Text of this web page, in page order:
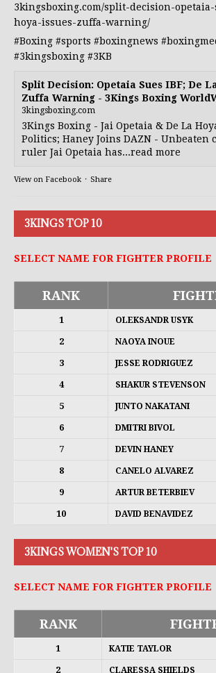
3kingsboxing.com/split-decision-
hoya-issues-zuffa-warning/
#Boxing #sports #boxingnews
#3kingsboxing #3KB
Split Decision: Opetaia Sues IBF; De
Zuffa Warning - 3Kings Boxing
3kingsboxing.com
3Kings Boxing - Jai Opetaia & De La
Politics; Haney Joins DAZN -
ruler Jai Opetaia has...read more
View on Facebook · Share
3KINGS TOP 10
SELECT NAME FOR FIGHTER PROFILE
RANK
1 OLEKSANDR USYK
2 NAOYA INOUE
3 JESSE RODRIGUEZ
4 SHAKUR STEVENSON
5 JUNTO NAKATANI
6 DMITRI BIVOL
7 DEVIN HANEY
8 CANELO ALVAREZ
9 ARTUR BETERBIEV
10 DAVID BENAVIDEZ
3KINGS WOMEN'S TOP 10
SELECT NAME FOR FIGHTER PROFILE
RANK
1 KATIE TAYLOR
2 CLARESSA SHIELDS